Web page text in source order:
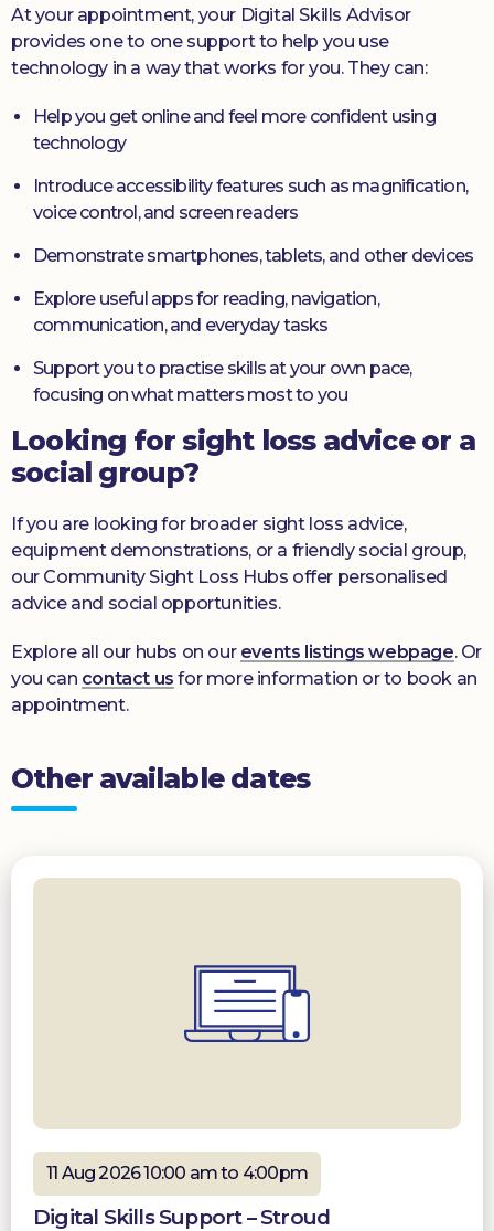
At your appointment, your Digital Skills Advisor
provides one to one support to help you use
technology in a way that works for you. They can:
Help you get online and feel more confident using
technology
Introduce accessibility features such as magnification,
voice control, and screen readers
Demonstrate smartphones, tablets, and other devices
Explore useful apps for reading, navigation,
communication, and everyday tasks
Support you to practise skills at your own pace,
focusing on what matters most to you
Looking for sight loss advice or a
social group?
If you are looking for broader sight loss advice,
equipment demonstrations, or a friendly social group,
our Community Sight Loss Hubs offer personalised
advice and social opportunities.
Explore all our hubs on our events listings webpage. Or
you can contact us for more information or to book an
appointment.
Other available dates
11 Aug 2026 10:00 am to 4:00pm
Digital Skills Support – Stroud